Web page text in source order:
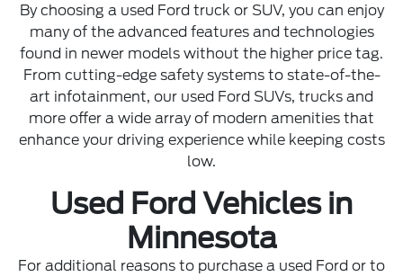
By choosing a used Ford truck or SUV, you can enjoy
many of the advanced features and technologies
found in newer models without the higher price tag.
From cutting-edge safety systems to state-of-the-
art infotainment, our used Ford SUVs, trucks and
more offer a wide array of modern amenities that
enhance your driving experience while keeping costs
low.
Used Ford Vehicles in
Minnesota
For additional reasons to purchase a used Ford or to